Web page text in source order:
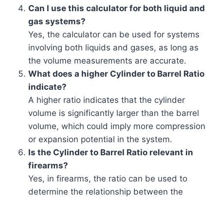
Can I use this calculator for both liquid and
gas systems?
Yes, the calculator can be used for systems
involving both liquids and gases, as long as
the volume measurements are accurate.
What does a higher Cylinder to Barrel Ratio
indicate?
A higher ratio indicates that the cylinder
volume is significantly larger than the barrel
volume, which could imply more compression
or expansion potential in the system.
Is the Cylinder to Barrel Ratio relevant in
firearms?
Yes, in firearms, the ratio can be used to
determine the relationship between the